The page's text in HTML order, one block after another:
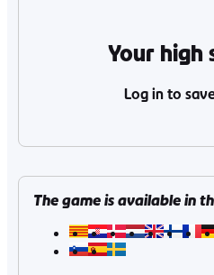
Your high
Log in to
The game is available in